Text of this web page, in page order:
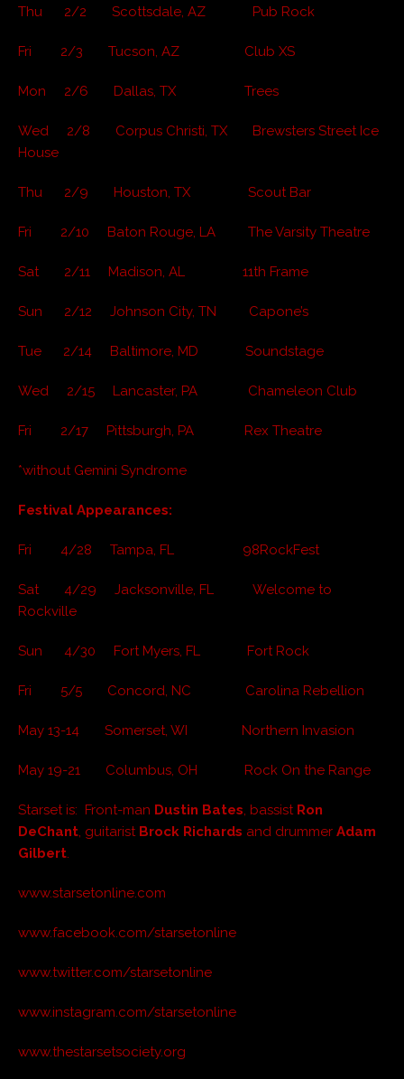
Thu 2/2 Scottsdale, AZ Pub Rock
Fri 2/3 Tucson, AZ Club XS
Mon 2/6 Dallas, TX Trees
Wed 2/8 Corpus Christi, TX Brewsters Street Ice
House
Thu 2/9 Houston, TX Scout Bar
Fri 2/10 Baton Rouge, LA The Varsity Theatre
Sat 2/11 Madison, AL 11th Frame
Sun 2/12 Johnson City, TN Capone’s
Tue 2/14 Baltimore, MD Soundstage
Wed 2/15 Lancaster, PA Chameleon Club
Fri 2/17 Pittsburgh, PA Rex Theatre
*without Gemini Syndrome
Festival Appearances:
Fri 4/28 Tampa, FL 98RockFest
Sat 4/29 Jacksonville, FL Welcome to
Rockville
Sun 4/30 Fort Myers, FL Fort Rock
Fri 5/5 Concord, NC Carolina Rebellion
May 13-14 Somerset, WI Northern Invasion
May 19-21 Columbus, OH Rock On the Range
Starset is: Front-man Dustin Bates, bassist Ron
DeChant, guitarist Brock Richards and drummer Adam
Gilbert.
www.starsetonline.com
www.facebook.com/starsetonline
www.twitter.com/starsetonline
www.instagram.com/starsetonline
www.thestarsetsociety.org